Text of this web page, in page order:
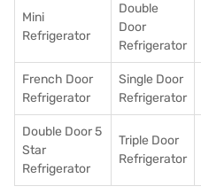
Mini
Refrigerator
Double
Door
Refrigerator
French Door
Refrigerator
Single Door
Refrigerator
Double Door 5
Star
Refrigerator
Triple Door
Refrigerator